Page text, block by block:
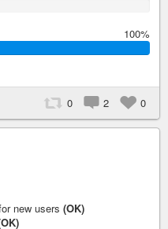
100%
0 2 0
new users (OK)